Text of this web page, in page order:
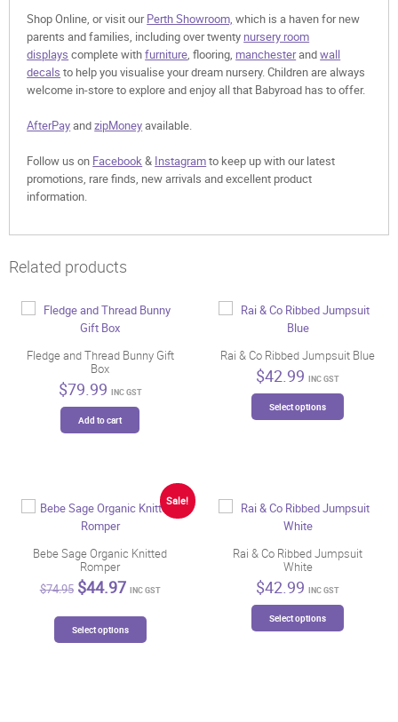
Shop Online, or visit ourPerth Showroom, which is a haven for new
parents and families, including over twenty nursery room
displays complete withfurniture, flooring, manchesterandwall
decals to help you visualise your dream nursery. Children are always
welcome in-store to explore and enjoy all that Babyroad has to offer.
AfterPayandzipMoneyavailable.
Follow us on Facebook& Instagramto keep up with our latest
promotions, rare finds, new arrivals and excellent product
information.
Related products
Fledge and Thread Bunny Gift
Box
$79.99 INC GST
Add to cart
Rai & Co Ribbed Jumpsuit Blue
$42.99 INC GST
Select options
options
chosen
Sale!
Bebe Sage Organic Knitted
Romper
$74.95 Original
price
was:
$74.95.
$44.97Current
is:
$44.97.
INC GST
Select options
Rai & Co Ribbed Jumpsuit
White
$42.99 INC GST
Select options